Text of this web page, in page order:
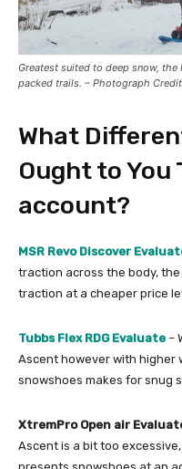
Greatest suited to deep snow,
packed trails. – Photograph
What
Ought to You
account?
MSR Revo Discover
traction across the body,
traction at a cheaper price
Tubbs Flex RDG Evaluate –
Ascent however with higher
snowshoes makes for snug
XtremPro Open air
Ascent is a bit too